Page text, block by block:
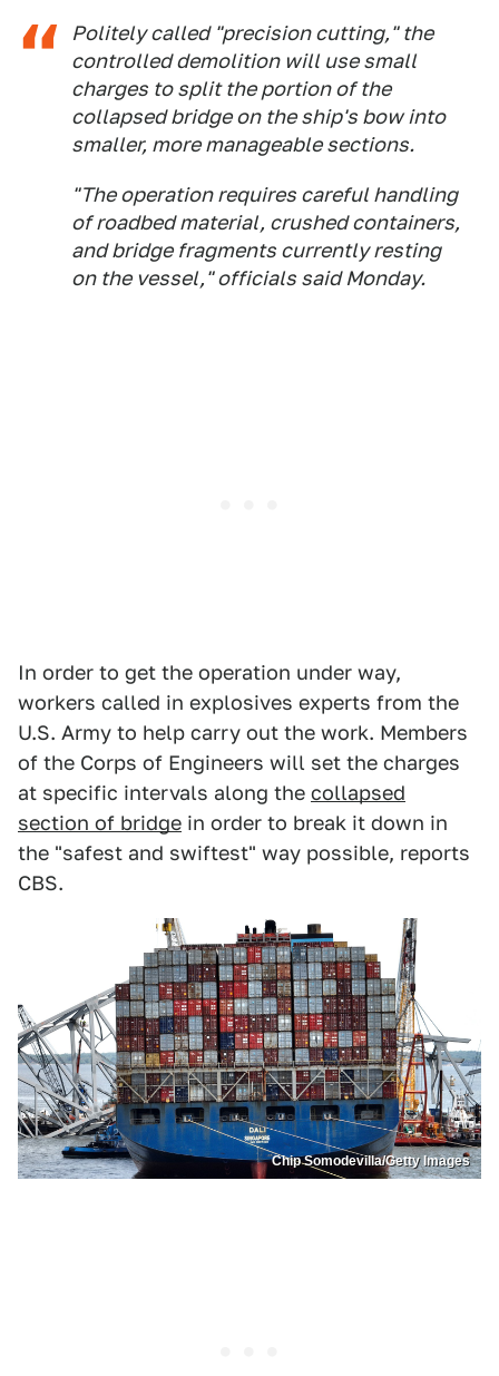
Politely called "precision cutting," the
controlled demolition will use small
charges to split the portion of the
collapsed bridge on the ship's bow into
smaller, more manageable sections.
"The operation requires careful handling
of roadbed material, crushed containers,
and bridge fragments currently resting
on the vessel," officials said Monday.
In order to get the operation under way,
workers called in explosives experts from the
U.S. Army to help carry out the work. Members
of the Corps of Engineers will set the charges
at specific intervals along the collapsed
section of bridge in order to break it down in
the "safest and swiftest" way possible, reports
CBS.
Chip Somodevilla/Getty Images